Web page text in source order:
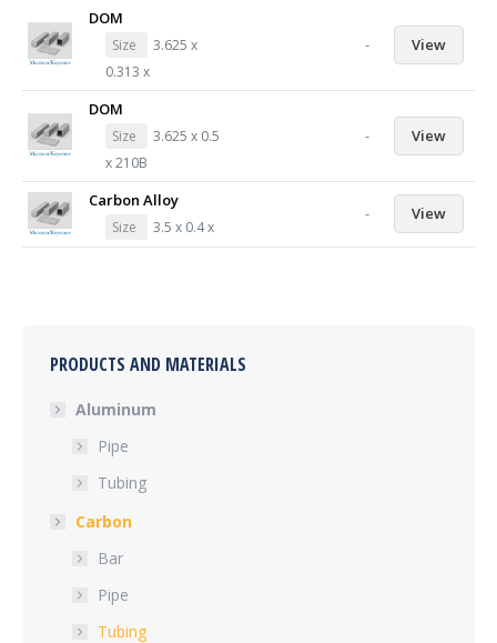
DOM
Size
3.625 x
0.313 x
- View
DOM
Size
3.625 x 0.5
x 210B
- View
Carbon Alloy
Size 3.5 x 0.4 x
- View
PRODUCTS AND MATERIALS
Aluminum
Pipe
Tubing
Carbon
Bar
Pipe
Tubing